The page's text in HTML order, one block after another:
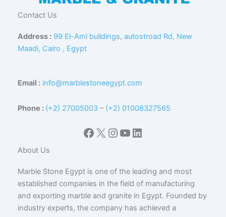
Contact Us
Address : 99 El-Aml buildings, autostroad Rd, New
Maadi, Cairo , Egypt
Email : info@marblestoneegypt.com
Phone : (+2) 27005003 – (+2) 01008327565
Facebook
X Instagram
YouTube
LinkedIn
About Us
Marble Stone Egypt is one of the leading and most
established companies in the field of manufacturing
and exporting marble and granite in Egypt. Founded by
industry experts, the company has achieved a